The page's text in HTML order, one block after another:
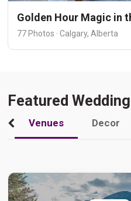
Golden Hour Magic in
77 Photos · Calgary, Alberta
Featured
Venues Decor